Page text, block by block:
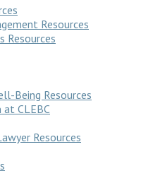
Resources
Resources
Being Resources
CLEBC
Resources